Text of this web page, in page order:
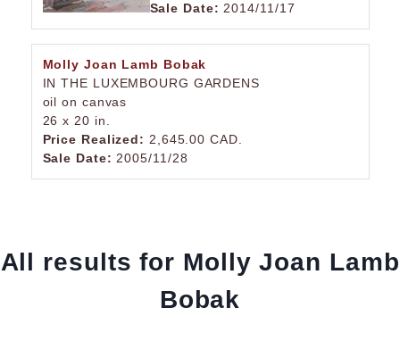
Sale Date: 2014/11/17
Molly Joan Lamb Bobak
IN THE LUXEMBOURG GARDENS
oil on canvas
26 x 20 in.
Price Realized: 2,645.00 CAD.
Sale Date: 2005/11/28
All results for Molly Joan Lamb
Bobak